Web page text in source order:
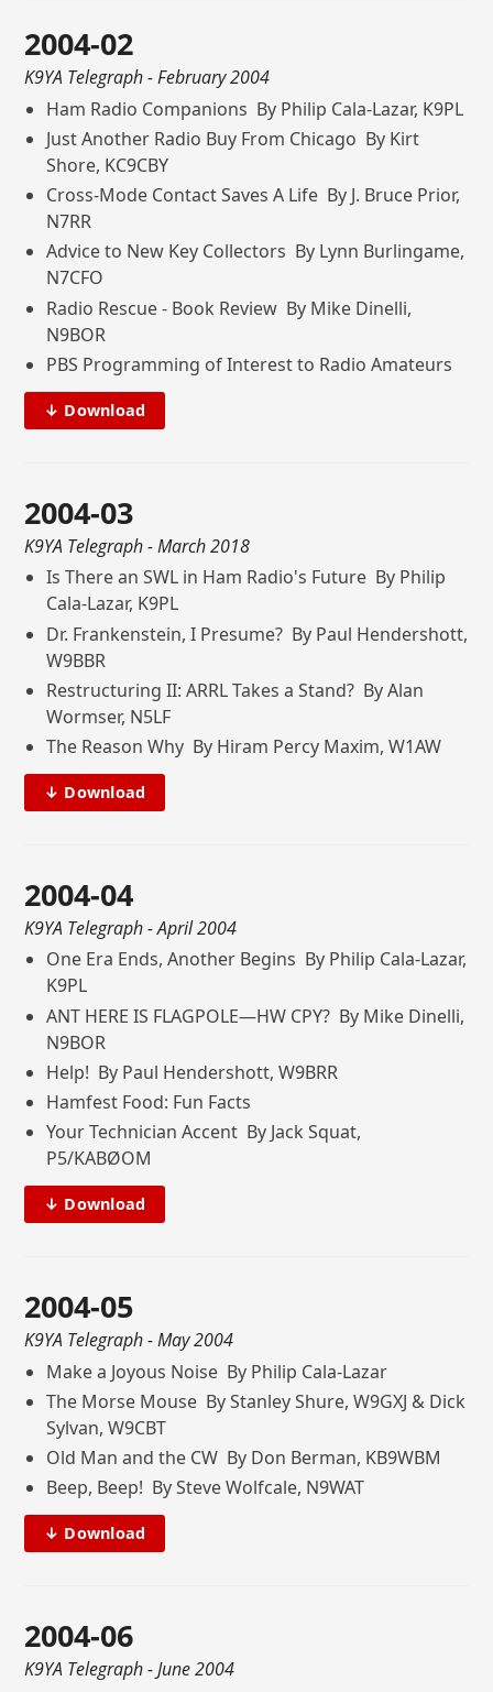
2004-02
K9YA Telegraph- February 2004
Ham Radio Companions By Philip Cala-Lazar, K9PL
Just Another Radio Buy From Chicago By Kirt
Shore, KC9CBY
Cross-Mode Contact Saves A Life By J. Bruce Prior,
N7RR
Advice to New Key Collectors By Lynn Burlingame,
N7CFO
Radio Rescue - Book Review By Mike Dinelli,
N9BOR
PBS Programming of Interest to Radio Amateurs
↓ Download
2004-03
K9YA Telegraph- March 2018
Is There an SWL in Ham Radio's Future By Philip
Cala-Lazar, K9PL
Dr. Frankenstein, I Presume? By Paul Hendershott,
W9BBR
Restructuring II: ARRL Takes a Stand? By Alan
Wormser, N5LF
The Reason Why By Hiram Percy Maxim, W1AW
↓ Download
2004-04
K9YA Telegraph- April 2004
One Era Ends, Another Begins By Philip Cala-Lazar,
K9PL
ANT HERE IS FLAGPOLE—HW CPY? By Mike Dinelli,
N9BOR
Help! By Paul Hendershott, W9BRR
Hamfest Food: Fun Facts
Your Technician Accent By Jack Squat,
P5/KABØOM
↓ Download
2004-05
K9YA Telegraph- May 2004
Make a Joyous Noise By Philip Cala-Lazar
The Morse Mouse By Stanley Shure, W9GXJ & Dick
Sylvan, W9CBT
Old Man and the CW By Don Berman, KB9WBM
Beep, Beep! By Steve Wolfcale, N9WAT
↓ Download
2004-06
K9YA Telegraph- June 2004